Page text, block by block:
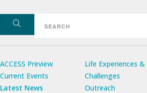
ACCESS Preview
Current Events
Latest News
Life Experiences &
Challenges
Outreach